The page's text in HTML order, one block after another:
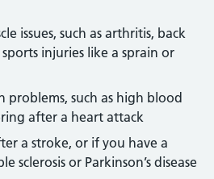
issues, such as arthritis, back
injuries like a sprain or
problems, such as high blood
after a heart attack
a stroke, or if you have a
sclerosis or Parkinson’s disease